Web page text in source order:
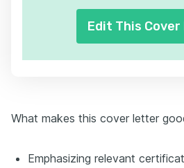
Edit This
What makes this cover letter
Emphasizing relevant